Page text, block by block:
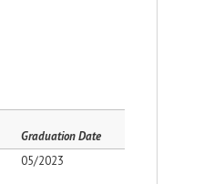
Graduation Date
05/2023